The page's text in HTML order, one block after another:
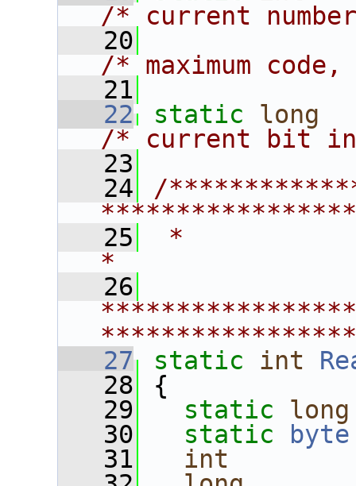
/* current
   20
/* maximum
   21
   22
static
long
/* current bit in
   23
   24
/
   25
*
*
   26
   27
static int
   28
{
   29
static long
   30
static byte
   31
int